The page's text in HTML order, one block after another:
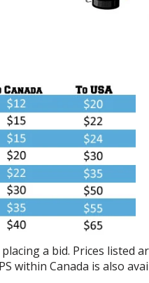
a bid. Prices listed
within Canada is also